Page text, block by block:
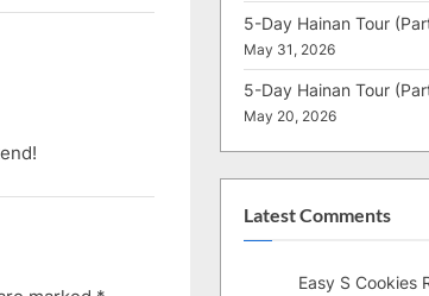
5-Day Hainan Tour
May 31, 2026
5-Day Hainan Tour
May 20, 2026
Latest Comments
Easy S Cookies